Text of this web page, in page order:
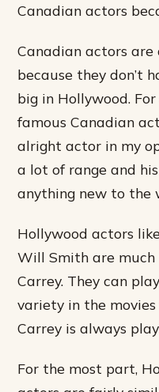
Canadian actors
Canadian actors are
because they don’t
big in Hollywood.
famous Canadian
alright actor in my
a lot of range and
anything new to the
Hollywood actors
Will Smith are
Carrey. They can
variety in the
Carrey is always
For the most part,